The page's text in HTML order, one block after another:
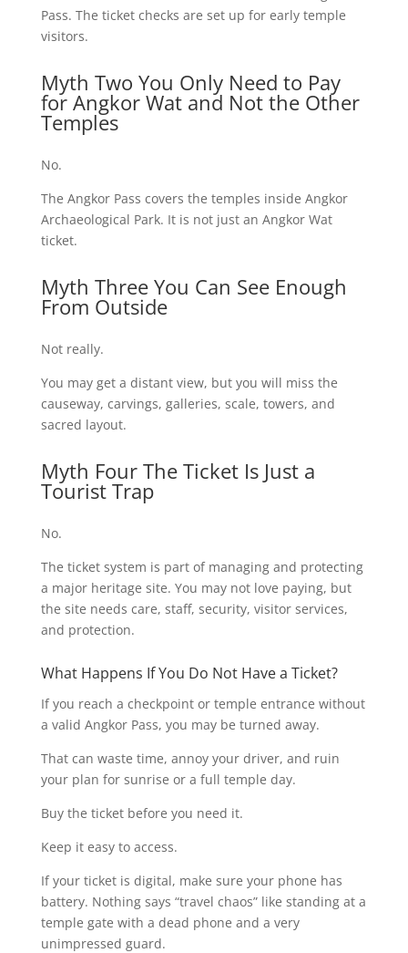
Pass. The ticket checks are set up for early temple
visitors.
Myth Two You Only Need to Pay
for Angkor Wat and Not the Other
Temples
No.
The Angkor Pass covers the temples inside Angkor
Archaeological Park. It is not just an Angkor Wat
ticket.
Myth Three You Can See Enough
From Outside
Not really.
You may get a distant view, but you will miss the
causeway, carvings, galleries, scale, towers, and
sacred layout.
Myth Four The Ticket Is Just a
Tourist Trap
No.
The ticket system is part of managing and protecting
a major heritage site. You may not love paying, but
the site needs care, staff, security, visitor services,
and protection.
What Happens If You Do Not Have a Ticket?
If you reach a checkpoint or temple entrance without
a valid Angkor Pass, you may be turned away.
That can waste time, annoy your driver, and ruin
your plan for sunrise or a full temple day.
Buy the ticket before you need it.
Keep it easy to access.
If your ticket is digital, make sure your phone has
battery. Nothing says “travel chaos” like standing at a
temple gate with a dead phone and a very
unimpressed guard.